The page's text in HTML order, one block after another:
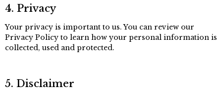
4. Privacy
Your privacy is important to us. You can review our
Privacy Policy to learn how your personal information is
collected, used and protected.
5. Disclaimer